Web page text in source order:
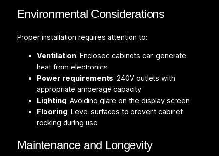
Environmental Considerations
Proper installation requires attention to:
Ventilation: Enclosed cabinets can generate
heat from electronics
Power requirements: 240V outlets with
appropriate amperage capacity
Lighting: Avoiding glare on the display screen
Flooring: Level surfaces to prevent cabinet
rocking during use
Maintenance and Longevity